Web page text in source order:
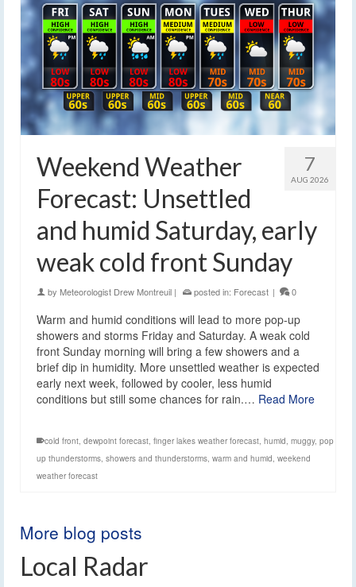
7
AUG 2026
Weekend Weather
Forecast: Unsettled
and humid Saturday, early
weak cold front Sunday
by Meteorologist Drew Montreuil | posted in: Forecast | 0
Warm and humid conditions will lead to more pop-up
showers and storms Friday and Saturday. A weak cold
front Sunday morning will bring a few showers and a
brief dip in humidity. More unsettled weather is expected
early next week, followed by cooler, less humid
conditions but still some chances for rain.… Read More
cold front dewpoint forecast finger lakes weather forecast humid muggy, pop
up thunderstorms showers and thunderstorms warm and humid weekend
weather forecast
More blog posts
Local Radar